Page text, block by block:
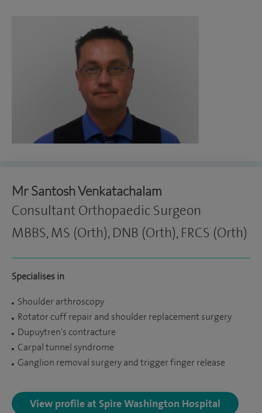
Mr Santosh Venkatachalam
Consultant Orthopaedic Surgeon
MBBS, MS (Orth), DNB (Orth), FRCS (Orth)
Specialises in
Shoulder arthroscopy
Rotator cuff repair and shoulder replacement surgery
Dupuytren's contracture
Carpal tunnel syndrome
Ganglion removal surgery and trigger finger release
View profile at Spire Washington Hospital